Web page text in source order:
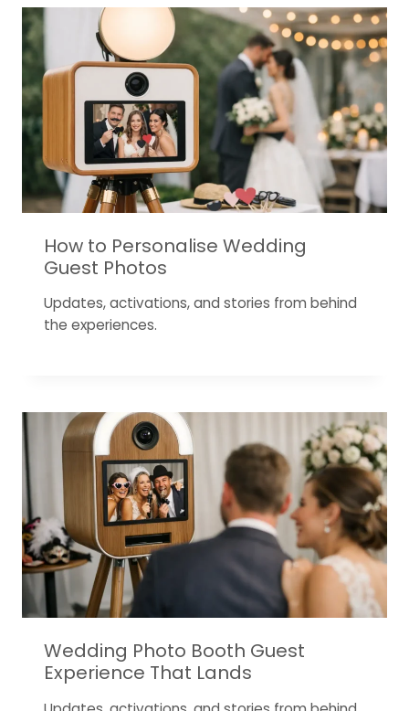
How to Personalise Wedding
Guest Photos
Updates, activations, and stories from behind
the experiences.
Wedding Photo Booth Guest
Experience That Lands